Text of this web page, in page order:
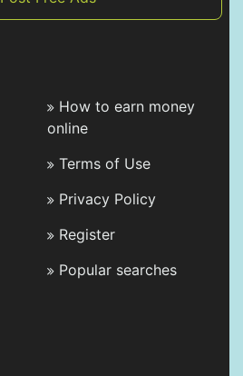
How to earn money
online
Terms of Use
Privacy Policy
Register
Popular searches